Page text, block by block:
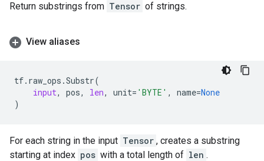
Return substrings from Tensor of strings.
View aliases
tf. raw_ops .Substr(
input, pos, len, unit= 'BYTE' , name=None
)
For each string in the input Tensor , creates a substring
starting at index pos with a total length of len .